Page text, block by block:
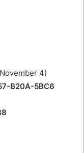
4)
B20A-5BC6